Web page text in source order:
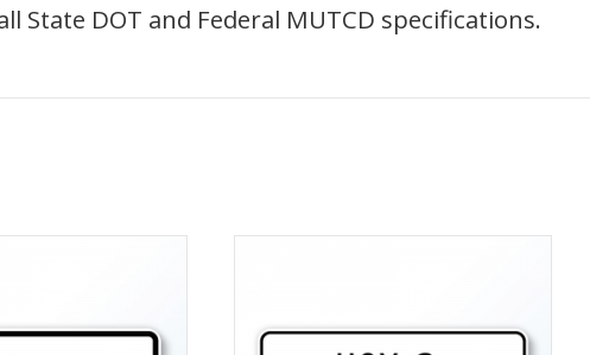
State DOT and Federal MUTCD specifications.